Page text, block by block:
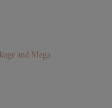
and Mega